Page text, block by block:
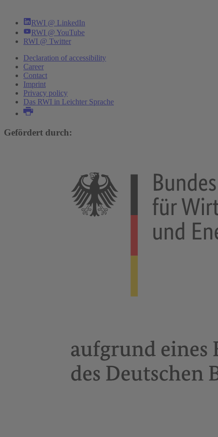
RWI @ LinkedIn
RWI @ YouTube
RWI @ Twitter
Declaration of accessibility
Career
Contact
Imprint
Privacy policy
Das RWI in Leichter Sprache
Gefördert durch: